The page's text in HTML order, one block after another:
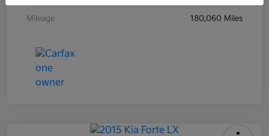
Mileage 180,060 Miles